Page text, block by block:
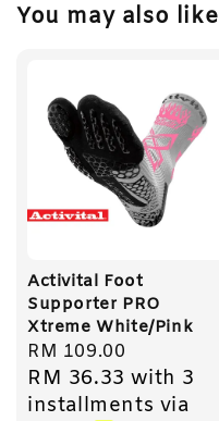
You may also like
Activital Foot
Supporter PRO
Xtreme White/Pink
Regular
price
RM 109.00
RM 36.33 with 3
installments via